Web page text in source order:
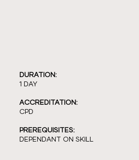
DURATION:
1 DAY
ACCREDITATION:
CPD
PREREQUISITES:
DEPENDANT ON SKILL